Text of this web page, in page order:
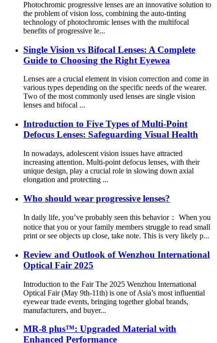
Photochromic progressive lenses are an innovative solution to
the problem of vision loss, combining the auto-tinting
technology of photochromic lenses with the multifocal
benefits of progressive le...
Single Vision vs Bifocal Lenses: A Complete
Guide to Choosing the Right Eyewea
Lenses are a crucial element in vision correction and come in
various types depending on the specific needs of the wearer.
Two of the most commonly used lenses are single vision
lenses and bifocal ...
Introduction to Five Types of Multi-Point
Defocus Lenses: Safeguarding Visual Health
In nowadays, adolescent vision issues have attracted
increasing attention. Multi-point defocus lenses, with their
unique design, play a crucial role in slowing down axial
elongation and protecting ...
Who should wear progressive lenses?
In daily life, you’ve probably seen this behavior： When you
notice that you or your family members struggle to read small
print or see objects up close, take note. This is very likely p...
Review and Outlook of Wenzhou International
Optical Fair 2025
Introduction to the Fair The 2025 Wenzhou International
Optical Fair (May 9th-11th) is one of Asia’s most influential
eyewear trade events, bringing together global brands,
manufacturers, and buyer...
MR-8 plus™: Upgraded Material with
Enhanced Performance